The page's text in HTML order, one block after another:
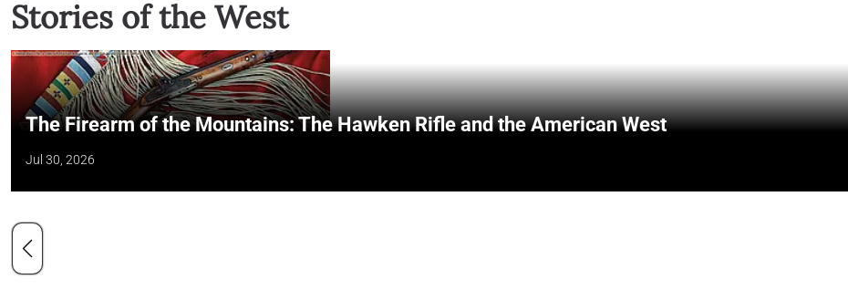
Stories of the West
The Firearm of the Mountains: The Hawken Rifle and the American West
Jul 30, 2026